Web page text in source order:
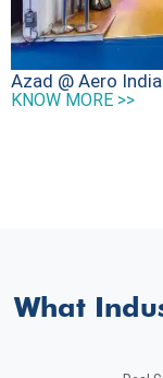
Azad @ Aero
KNOW MORE >>
What